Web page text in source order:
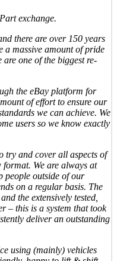
exchange.
there are over 150 years
a massive amount of pride
one of the biggest re-
the eBay platform for
of effort to ensure our
we can achieve. We
users so we know exactly
try and cover all aspects of
We are always at
people outside of our
on a regular basis. The
the extensively tested,
– this is a system that took
deliver an outstanding
using (mainly) vehicles